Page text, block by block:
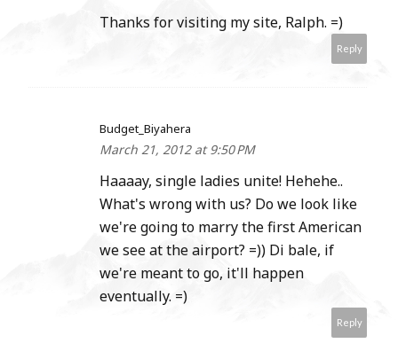
Thanks for visiting my site, Ralph. =)
Reply
Budget_Biyahera
March 21, 2012 at 9:50 PM
Haaaay, single ladies unite! Hehehe..
What's wrong with us? Do we look like
we're going to marry the first American
we see at the airport? =)) Di bale, if
we're meant to go, it'll happen
eventually. =)
Reply